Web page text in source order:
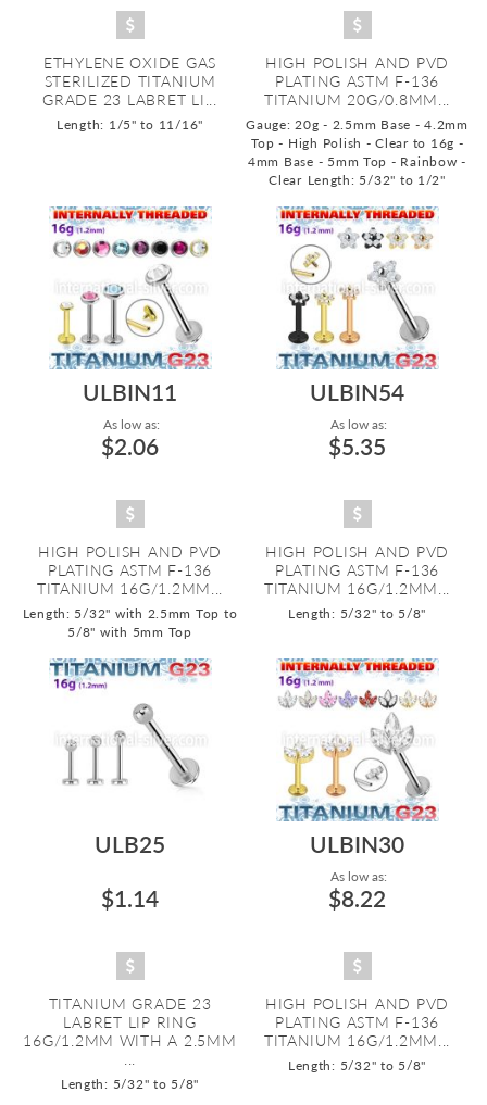
ETHYLENE OXIDE GAS
STERILIZED TITANIUM
GRADE 23 LABRET LI...
Length: 1/5" to 11/16"
HIGH POLISH AND PVD
PLATING ASTM F-136
TITANIUM 20G/0.8MM...
Gauge: 20g - 2.5mm Base - 4.2mm
Top - High Polish - Clear to 16g -
4mm Base - 5mm Top - Rainbow -
Clear Length: 5/32" to 1/2"
ULBIN11
As low as:
$2.06
HIGH POLISH AND PVD
PLATING ASTM F-136
TITANIUM 16G/1.2MM...
Length: 5/32" with 2.5mm Top to
5/8" with 5mm Top
ULBIN54
As low as:
$5.35
HIGH POLISH AND PVD
PLATING ASTM F-136
TITANIUM 16G/1.2MM...
Length: 5/32" to 5/8"
ULB25
$1.14
TITANIUM GRADE 23
LABRET LIP RING
16G/1.2MM WITH A 2.5MM
Length: 5/32" to 5/8"
ULBIN30
As low as:
$8.22
HIGH POLISH AND PVD
PLATING ASTM F-136
TITANIUM 16G/1.2MM...
Length: 5/32" to 5/8"